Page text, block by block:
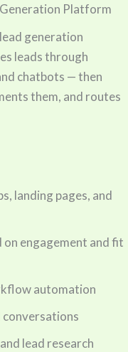
Platform
generation
leads through
chatbots — then
them, and routes
landing pages, and
engagement and fit
automation
lead research